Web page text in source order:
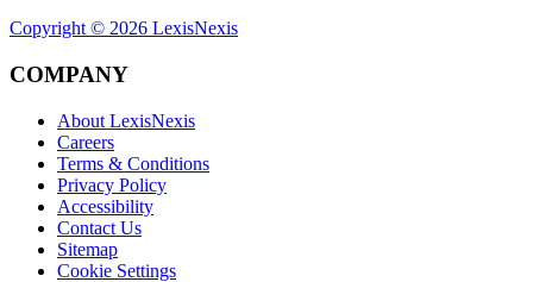
Copyright © 2026 LexisNexis
COMPANY
About LexisNexis
Careers
Terms & Conditions
Privacy Policy
Accessibility
Contact Us
Sitemap
Cookie Settings